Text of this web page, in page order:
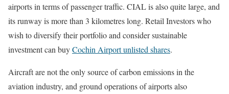
airports in terms of passenger traffic. CIAL is also quite large, and
its runway is more than 3 kilometres long. Retail Investors who
wish to diversify their portfolio and consider sustainable
investment can buyCochin Airport unlisted shares.
Aircraft are not the only source of carbon emissions in the
aviation industry, and ground operations of airports also